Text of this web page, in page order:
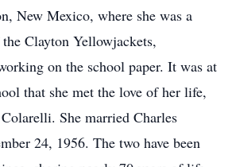
New Mexico, where she was a
Clayton Yellowjackets,
on the school paper. It was at
that she met the love of her life,
She married Charles
24, 1956. The two have been